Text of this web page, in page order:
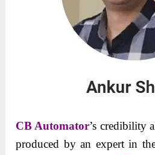
CB Automator’s credibility
produced by an expert in